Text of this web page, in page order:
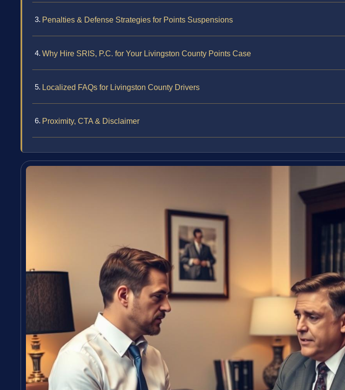
Penalties & Defense Strategies for Points Suspensions
Why Hire SRIS, P.C. for Your Livingston County Points Case
Localized FAQs for Livingston County Drivers
Proximity, CTA & Disclaimer